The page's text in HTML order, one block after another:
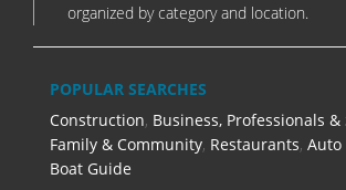
organized by category and location.
POPULAR SEARCHES
Construction, Business, Professionals &
Family & Community, Restaurants, Auto
Boat Guide